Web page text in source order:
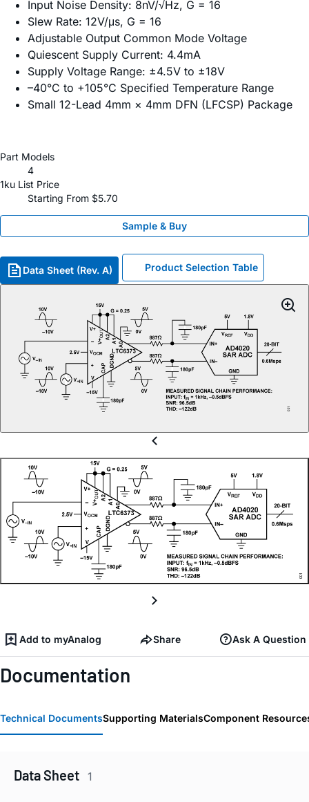
Input Noise Density: 8nV/√Hz, G = 16
Slew Rate: 12V/μs, G = 16
Adjustable Output Common Mode Voltage
Quiescent Supply Current: 4.4mA
Supply Voltage Range: ±4.5V to ±18V
–40°C to +105°C Specified Temperature Range
Small 12-Lead 4mm × 4mm DFN (LFCSP) Package
Part Models
4
1ku List Price
Starting From $5.70
Sample & Buy
Data Sheet (Rev. A) Product Selection Table
Add to myAnalog Share Ask A Question
Documentation
Technical DocumentsSupporting MaterialsComponent
Data Sheet 1